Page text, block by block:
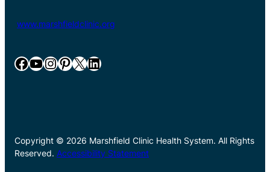
www.marshfieldclinic.org
Facebook YouTube InstagramPinterest X LinkedIn
Copyright © 2026 Marshfield Clinic Health System. All Rights
Reserved. Accessibility Statement